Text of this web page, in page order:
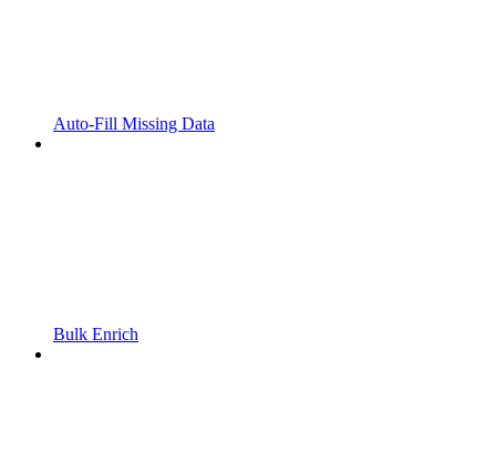
Auto-Fill Missing Data
Bulk Enrich